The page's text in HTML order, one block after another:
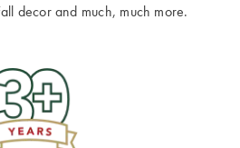
decor and much, much more.